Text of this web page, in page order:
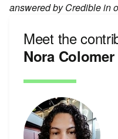
answered by Credible in
Meet the
Nora Colomer